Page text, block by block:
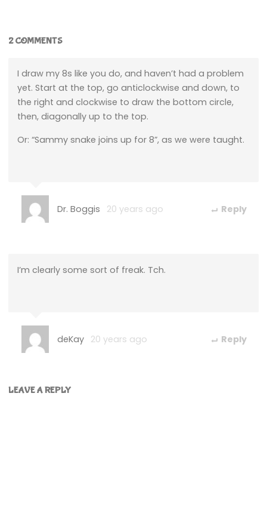
2 COMMENTS
I draw my 8s like you do, and haven’t had a problem
yet. Start at the top, go anticlockwise and down, to
the right and clockwise to draw the bottom circle,
then, diagonally up to the top.
Or: “Sammy snake joins up for 8”, as we were taught.
Dr. Boggis 20 years ago Reply
I’m clearly some sort of freak. Tch.
deKay 20 years ago Reply
LEAVE A REPLY